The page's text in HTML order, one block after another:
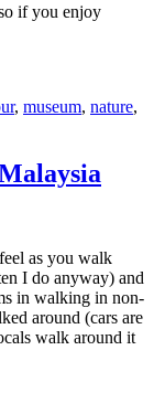
if you enjoy
, museum, nature,
as you walk
I do anyway) and
in walking in non-
around (cars are
walk around it